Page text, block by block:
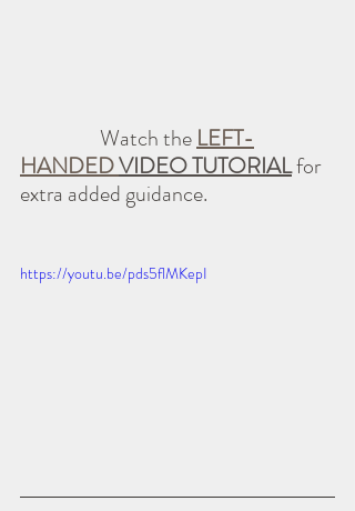
                  Watch the
LEFT-
HANDED VIDEO TUTORIAL for
extra added guidance.
https://youtu.be/pds5flMKepI